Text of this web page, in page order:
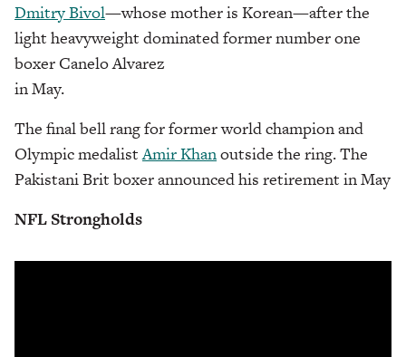
Dmitry Bivol—whose mother is Korean—after the
light heavyweight dominated former number one
boxer Canelo Alvarez
in May.
The final bell rang for former world champion and
Olympic medalistAmir Khanoutside the ring. The
Pakistani Brit boxer announced his retirement in May
NFL Strongholds